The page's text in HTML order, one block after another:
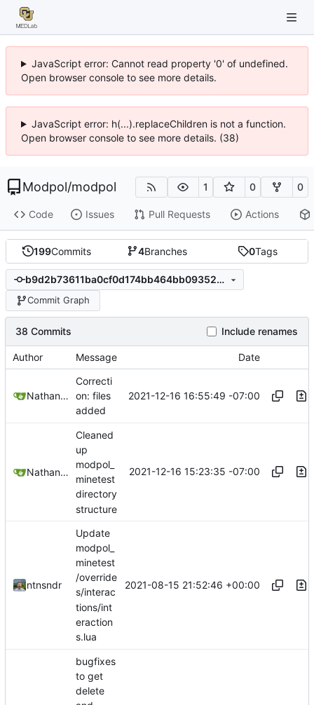
JavaScript error: Cannot read property '0' of undefined.
Open browser console to see more details.
JavaScript error: h(...).replaceChildren is not a function.
Open browser console to see more details. (38)
Modpol/modpol 1 0 0
Code Issues Pull Requests Actions
199Commits 4Branches 0Tags
b9d2b73611ba0cf0d174bb464bb093524e935af8
Commit Graph
38 Commits Include renames
Author Message Date
Nathan Schneider
Correcti
on: files
added
2021-12-16 16:55:49 -07:00
Nathan Schneider
Cleaned
up
modpol_
minetest
directory
structure
2021-12-16 15:23:35 -07:00
ntnsndr
Update
modpol_
minetest
/override
s/interac
tions/int
eraction
s.lua
2021-08-15 21:52:46 +00:00
bugfixes
to get
delete